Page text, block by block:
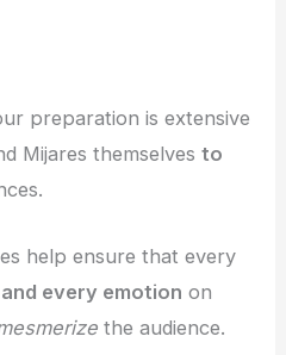
preparation is extensive
Mijares themselvesto
help ensure that every
and every emotion on
the audience.